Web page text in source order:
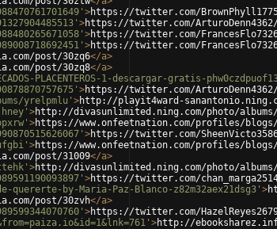
>https://twitter.com/
>https://twitter.com/ArturoDenn4362/
>https://twitter.com/
>https://twitter.com/
post/30zq6</a>
post/30zq8</a>
PLACENTEROS-1-descargar-gratis-
>https://twitter.com/ArturoDenn4362/
yrelpmlu' >http://playit4ward-
>http://divasunlimited.ning.com/photo/
>https://www.onfeetnation.com/profiles/blogs/
>https://twitter.com/
>https://www.onfeetnation.com/profiles/
post/31009</a>
>http://divasunlimited.ning.com/photo/albums/
>https://twitter.com/
by-Maria-Paz-Blanco-z82m32aex21dsg3' >
post/30zvh</a>
>https://twitter.com/
>http://